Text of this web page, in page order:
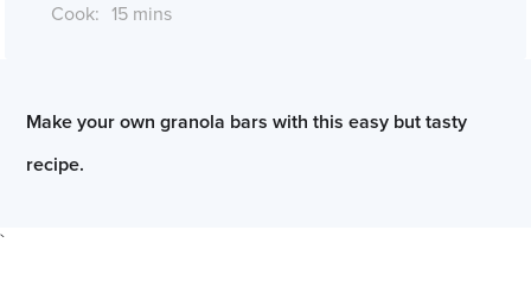
Cook: 15 mins
Make your own granola bars with this easy but tasty
recipe.
`